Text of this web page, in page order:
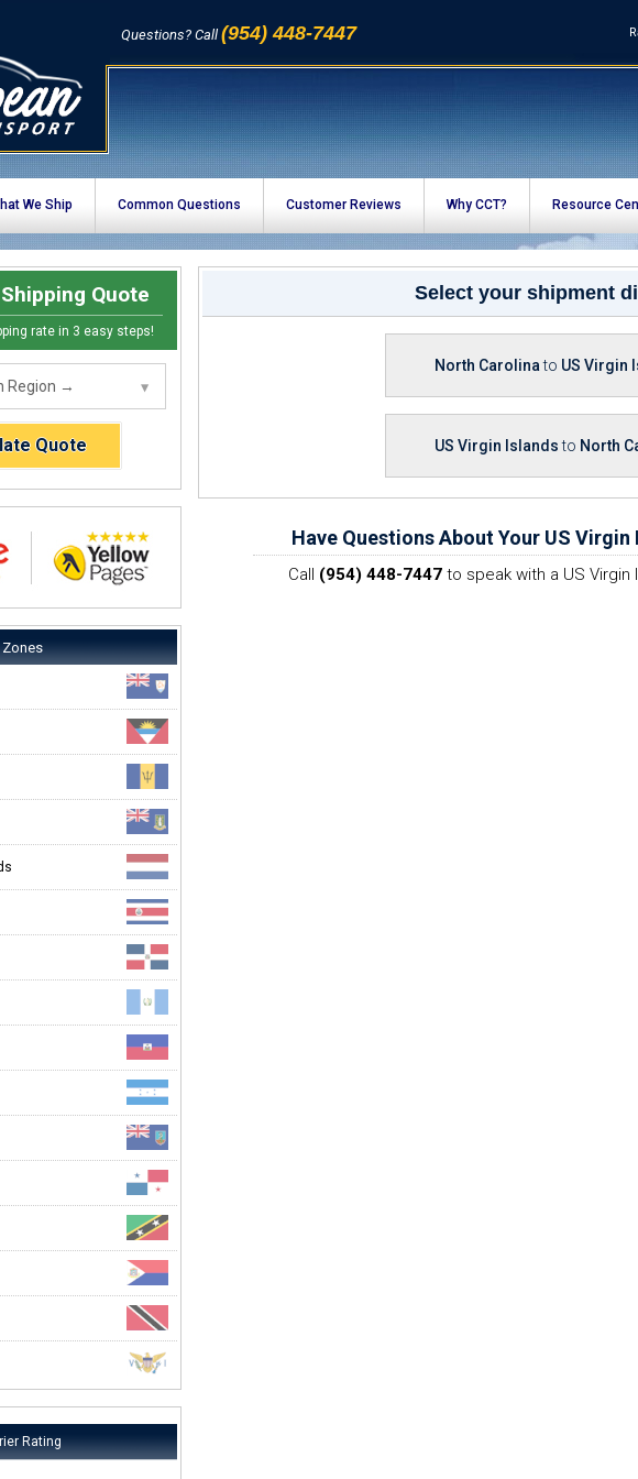
Questions? Call (954) 448-7447
We Ship Common Questions Customer Reviews Why CCT? Resource
Quote
rate in 3 easy steps!
Quote
Rating
Select your shipment
North Carolinato US Virgin
US Virgin Islandsto North
Have Questions About Your US Virgin
Call (954) 448-7447to speak with a US Virgin